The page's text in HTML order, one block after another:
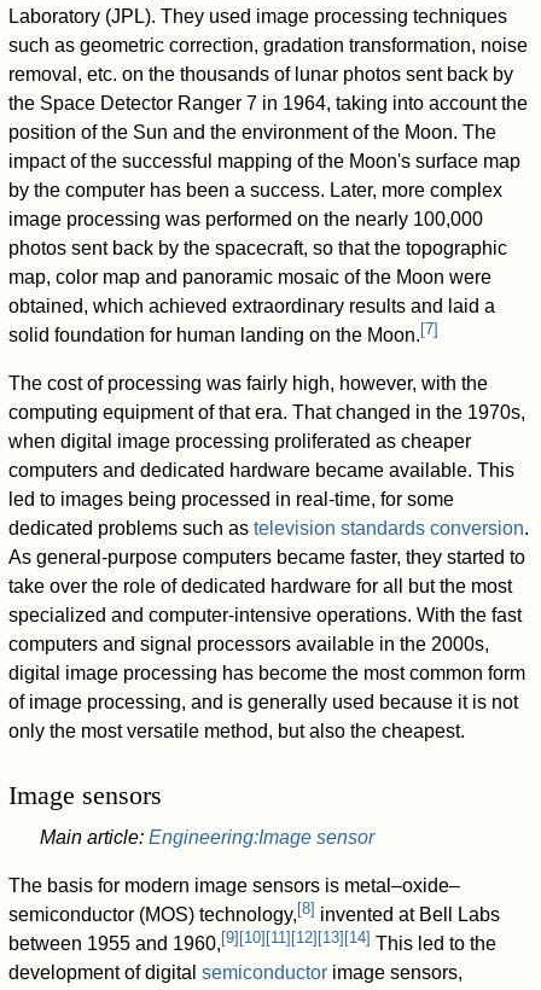
Laboratory (JPL). They used image processing techniques
such as geometric correction, gradation transformation, noise
removal, etc. on the thousands of lunar photos sent back by
the Space Detector Ranger 7 in 1964, taking into account the
position of the Sun and the environment of the Moon. The
impact of the successful mapping of the Moon's surface map
by the computer has been a success. Later, more complex
image processing was performed on the nearly 100,000
photos sent back by the spacecraft, so that the topographic
map, color map and panoramic mosaic of the Moon were
obtained, which achieved extraordinary results and laid a
solid foundation for human landing on the Moon. [7]
The cost of processing was fairly high, however, with the
computing equipment of that era. That changed in the 1970s,
when digital image processing proliferated as cheaper
computers and dedicated hardware became available. This
led to images being processed in real-time, for some
dedicated problems such astelevision standards conversion.
As general-purpose computers became faster, they started to
take over the role of dedicated hardware for all but the most
specialized and computer-intensive operations. With the fast
computers and signal processors available in the 2000s,
digital image processing has become the most common form
of image processing, and is generally used because it is not
only the most versatile method, but also the cheapest.
Image sensors
Main article: Engineering:Image sensor
The basis for modern image sensors is metal–oxide–
semiconductor (MOS) technology, [8] invented at Bell Labs
between 1955 and 1960, [9] [10] [11] [12] [13] [14] This led to the
development of digitalsemiconductor image sensors,